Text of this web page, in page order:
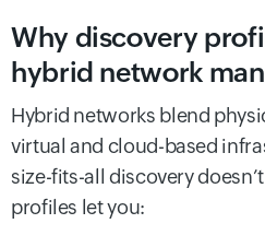
Why discovery
hybrid network
Hybrid networks blend
virtual and cloud-based
size-fits-all discovery
profiles let you: